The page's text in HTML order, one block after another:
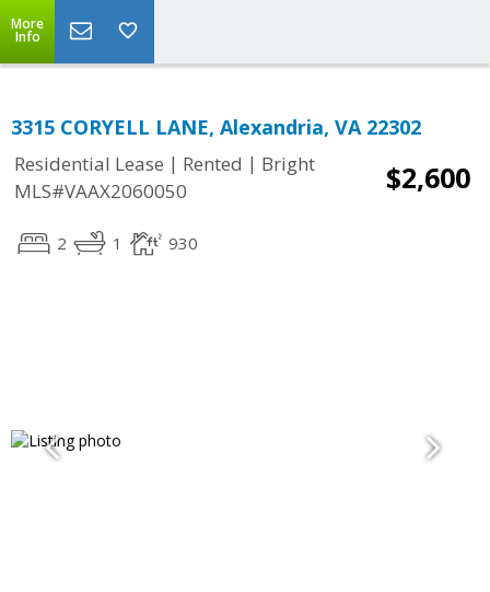
More
Info
3315 CORYELL LANE, Alexandria, VA 22302
Residential Lease | Rented | Bright
MLS#VAAX2060050
$2,600
2 1 930